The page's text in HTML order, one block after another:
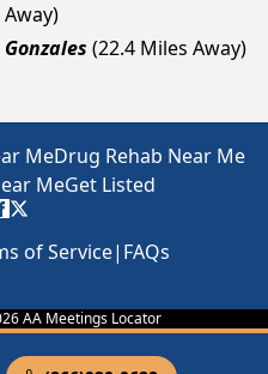
Away)
Gonzales (22.4 Miles Away)
MeDrug Rehab Near Me
MeGet Listed
of Service| FAQs
AA Meetings Locator